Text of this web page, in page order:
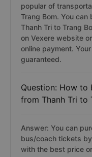
popular of
Trang Bom. You
Thanh Tri to Trang
on Vexere website
online payment.
guaranteed.
Question: How
from Thanh Tri to
Answer: You can
bus/coach tickets
with the best price